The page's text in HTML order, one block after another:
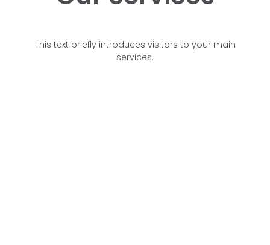
This text briefly introduces visitors to your main
services.